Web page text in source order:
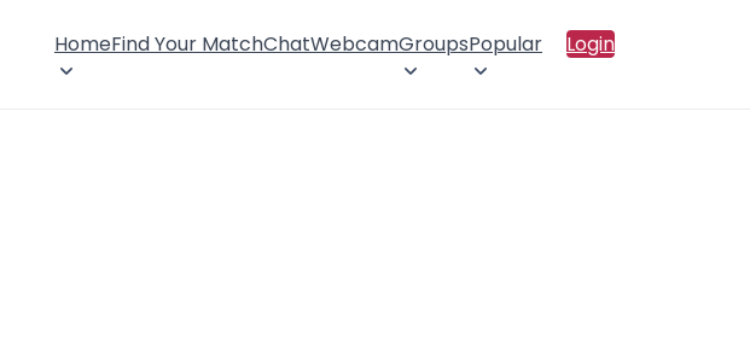
HomeFind Your MatchChatWebcamGroupsPopular Login